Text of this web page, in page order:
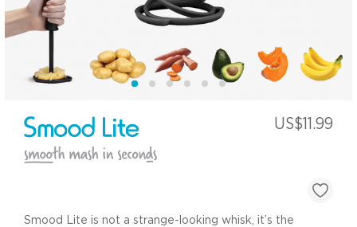
US$11.99
Smood Lite is not a strange-looking whisk, it’s the